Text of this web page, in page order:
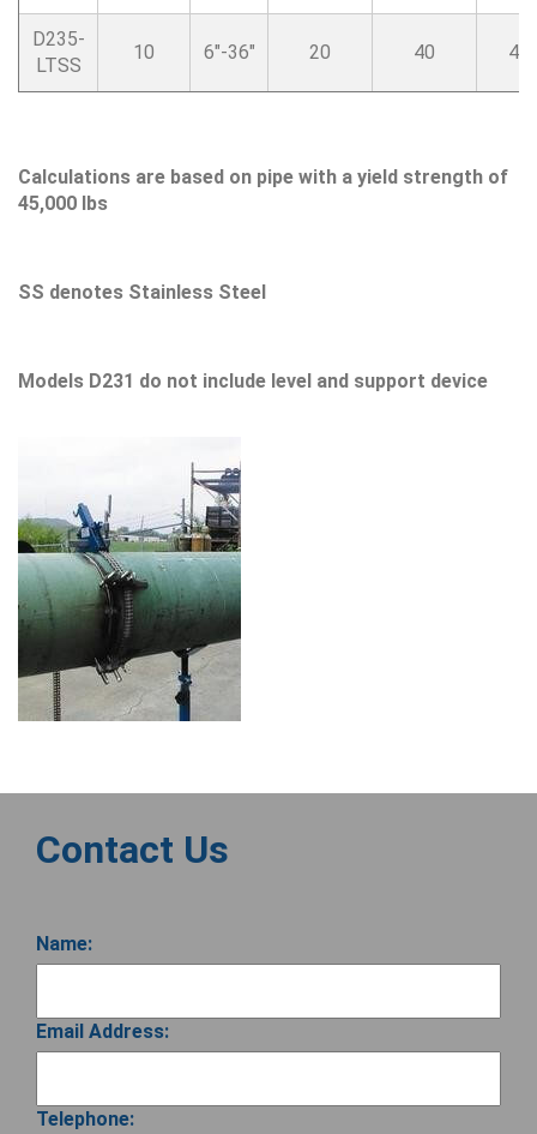
D235-
LTSS
10 6″-36″ 20 40 41
Calculations are based on pipe with a yield strength of
45,000 lbs
SS denotes Stainless Steel
Models D231 do not include level and support device
Contact Us
Name:
Email Address:
Telephone: